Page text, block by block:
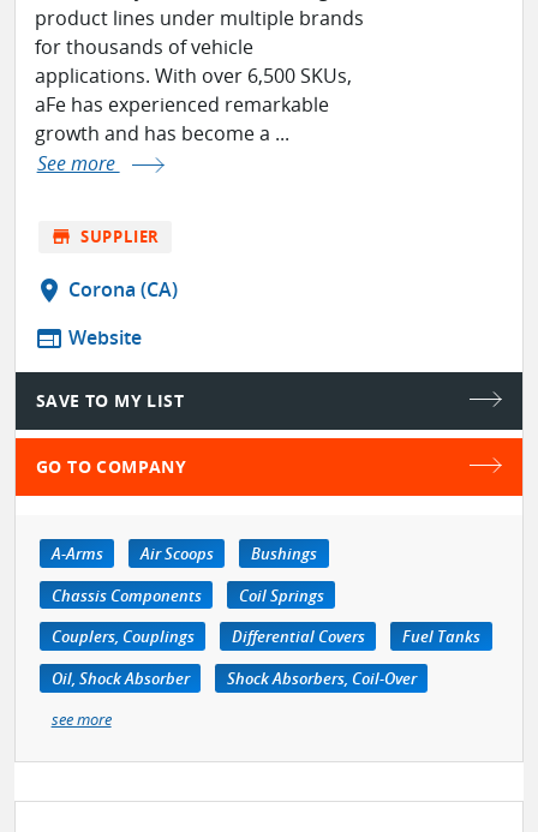
product lines under multiple brands
for thousands of vehicle
applications. With over 6,500 SKUs,
aFe has experienced remarkable
growth and has become a ...
See more
store SUPPLIER
location_on Corona (CA)
web Website
SAVE TO MY LIST
GO TO COMPANY
A-Arms Air Scoops
Bushings
Chassis Components
Coil Springs
Couplers, Couplings
Differential Covers
Fuel Tanks
Oil, Shock Absorber
Shock Absorbers, Coil-Over
see more